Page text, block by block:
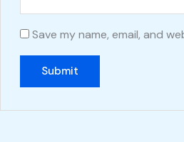
Save my name, email, and